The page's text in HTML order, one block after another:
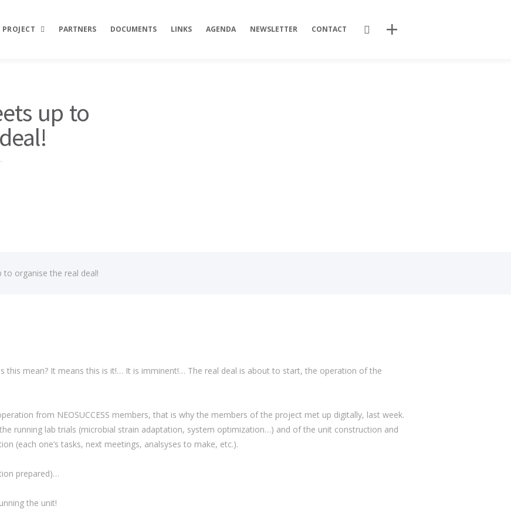
Search
PROJECT PARTNERS DOCUMENTS LINKS AGENDA NEWSLETTER CONTACT
up to
to organise the real deal!
this mean? It means this is it!… It is imminent!… The real deal is about to start, the operation of the
from NEOSUCCESS members, that is why the members of the project met up digitally, last week.
running lab trials (microbial strain adaptation, system optimization…) and of the unit construction and
(each one’s tasks, next meetings, analsyses to make, etc.).
prepared)…
the unit!